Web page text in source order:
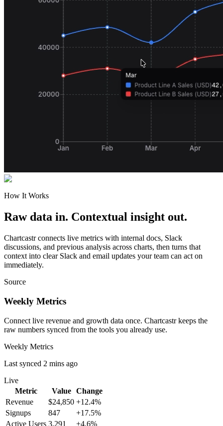
How It Works
Raw data in. Contextual insight out.
Chartcastr connects live metrics with internal docs, Slack
discussions, and previous analysis across charts, then turns that
context into clear Slack and email updates your team can act on
immediately.
Source
Weekly Metrics
Connect live revenue and growth data once. Chartcastr keeps the
raw numbers synced from the tools you already use.
Weekly Metrics
Last synced 2 mins ago
Live
Metric
Value
Change
Revenue
$24,850 +12.4%
Signups
847
+17.5%
Active Users 3,291 +4.6%